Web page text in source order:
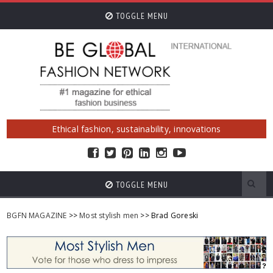
TOGGLE MENU
Ethical fashion, sustainability, innovations
TOGGLE MENU
BGFN MAGAZINE >> Most stylish men >> Brad Goreski